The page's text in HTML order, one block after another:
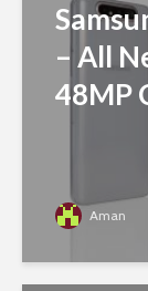
– All
48MP
Aman